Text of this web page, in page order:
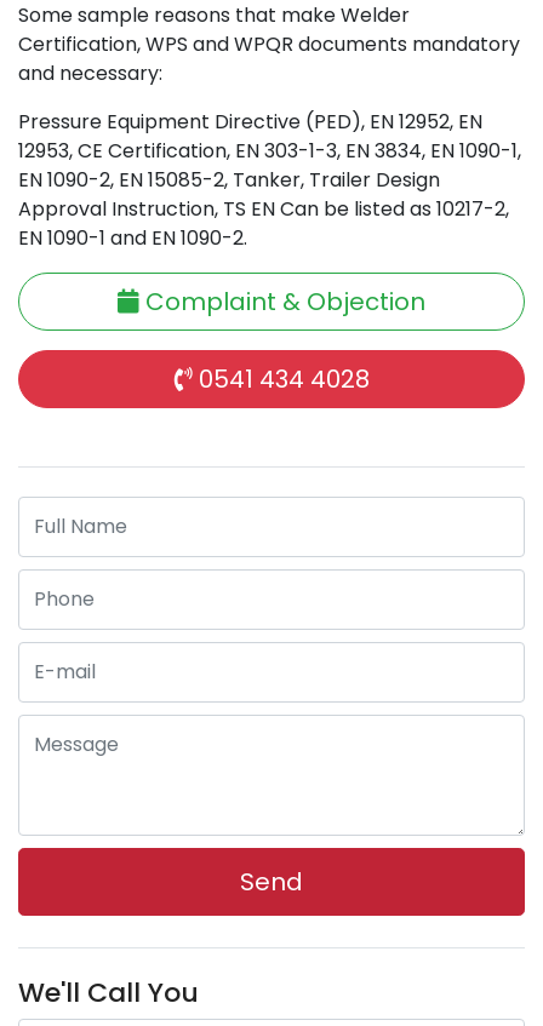
Some sample reasons that make Welder
Certification, WPS and WPQR documents mandatory
and necessary:
Pressure Equipment Directive (PED), EN 12952, EN
12953, CE Certification, EN 303-1-3, EN 3834, EN 1090-1,
EN 1090-2, EN 15085-2, Tanker, Trailer Design
Approval Instruction, TS EN Can be listed as 10217-2,
EN 1090-1 and EN 1090-2.
Complaint & Objection
0541 434 4028
We'll Call You